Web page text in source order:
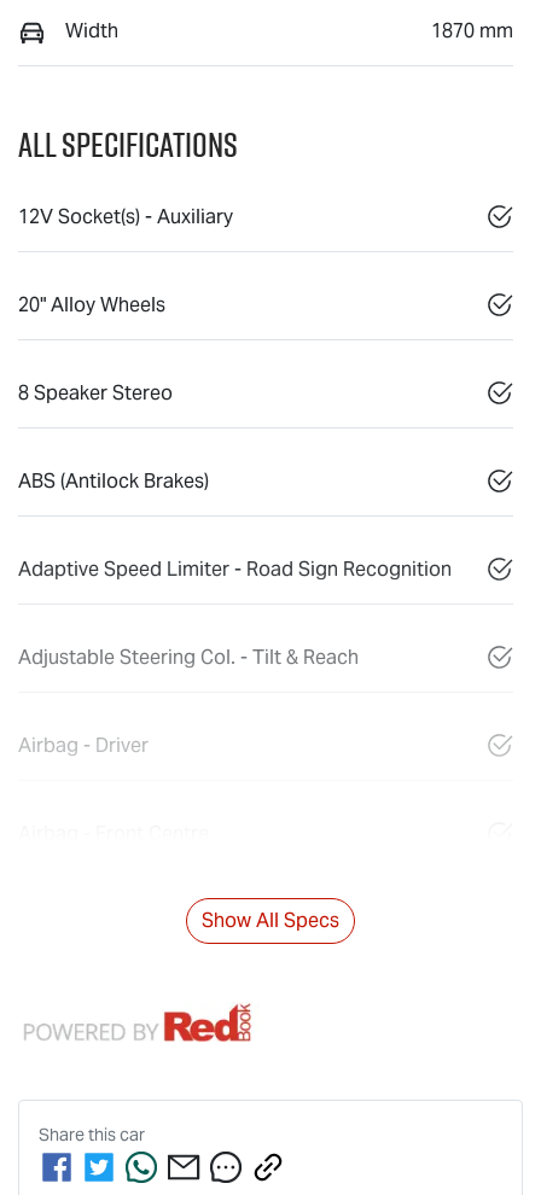
Width 1870 mm
All Specifications
12V Socket(s) - Auxiliary
20" Alloy Wheels
8 Speaker Stereo
ABS (Antilock Brakes)
Adaptive Speed Limiter - Road Sign Recognition
Adjustable Steering Col. - Tilt & Reach
Airbag - Driver
Show All Specs
Share thiscar